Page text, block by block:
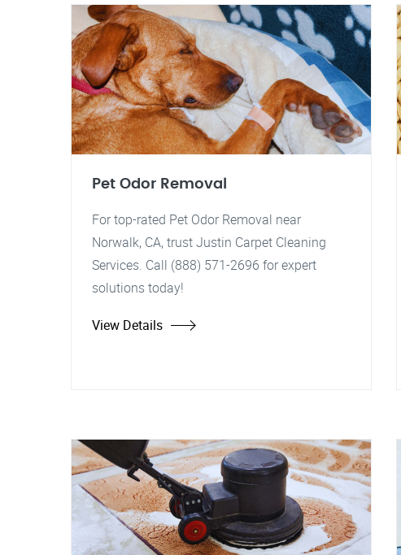
Pet Odor Removal
For top-rated Pet Odor Removal near
Norwalk, CA, trust Justin Carpet Cleaning
Services. Call (888) 571-2696 for expert
solutions today!
View Details